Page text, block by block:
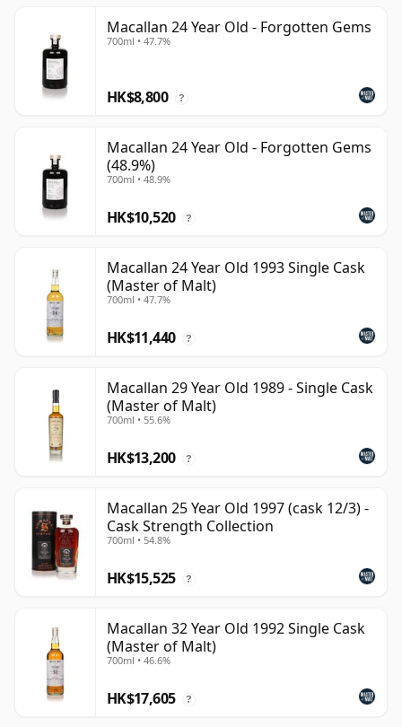
Macallan 24 Year Old - Forgotten Gems
700ml • 47.7%
HK$8,800 ?
Macallan 24 Year Old - Forgotten Gems
(48.9%)
700ml • 48.9%
HK$10,520 ?
Macallan 24 Year Old 1993 Single Cask
(Master of Malt)
700ml • 47.7%
HK$11,440 ?
Macallan 29 Year Old 1989 - Single Cask
(Master of Malt)
700ml • 55.6%
HK$13,200 ?
Macallan 25 Year Old 1997 (cask 12/3) -
Cask Strength Collection
700ml • 54.8%
HK$15,525 ?
Macallan 32 Year Old 1992 Single Cask
(Master of Malt)
700ml • 46.6%
HK$17,605 ?